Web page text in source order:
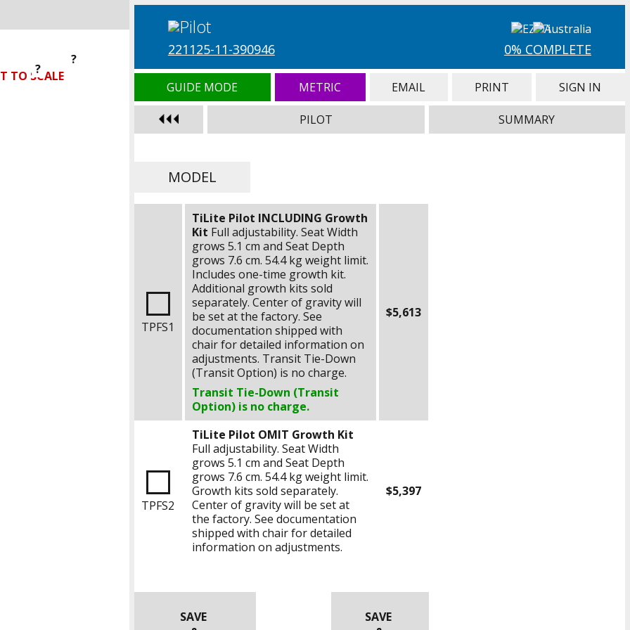
TO SCALE
? ?
?
221125-11-390946 0% COMPLETE
GUIDE MODE METRIC EMAIL PRINT SIGN IN
PILOT SUMMARY
MODEL
TPFS1
TiLite Pilot INCLUDING Growth
Kit Full adjustability. Seat Width
grows 5.1 cm and Seat Depth
grows 7.6 cm. 54.4 kgweight limit.
Includes one-time growth kit.
Additional growth kits sold
separately. Center of gravity will
be set at the factory. See
documentation shipped with
chair for detailed information on
adjustments. Transit Tie-Down
(Transit Option) is no charge.
Transit Tie-Down (Transit
Option) is no charge.
$5,613
TPFS2
TiLite Pilot OMIT Growth Kit
Full adjustability. Seat Width
grows 5.1 cm and Seat Depth
grows 7.6 cm. 54.4 kgweight limit.
Growth kits sold separately.
Center of gravity will be set at
the factory. See documentation
shipped with chair for detailed
information on adjustments.
$5,397
SAVE
SAVE